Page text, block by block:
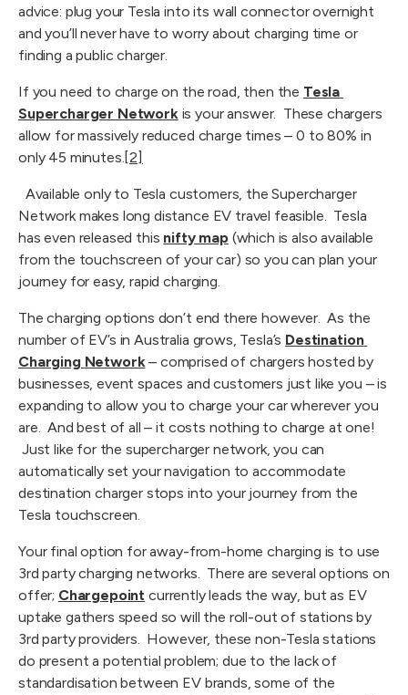
advice: plug your Tesla into its wall connector overnight
and you’ll never have to worry about charging time or
finding a public charger.
If you need to charge on the road, then the Tesla
Supercharger Network is your answer.  These chargers
allow for massively reduced charge times – 0 to 80% in
only 45 minutes.[2]
Available only to Tesla customers, the Supercharger
Network makes long distance EV travel feasible.  Tesla
has even released this nifty map (which is also available
from the touchscreen of your car) so you can plan your
journey for easy, rapid charging.
The charging options don’t end there however.  As the
number of EV’s in Australia grows, Tesla’s Destination
Charging Network – comprised of chargers hosted by
businesses, event spaces and customers just like you – is
expanding to allow you to charge your car wherever you
are.  And best of all – it costs nothing to charge at one!
Just like for the supercharger network, you can
automatically set your navigation to accommodate
destination charger stops into your journey from the
Tesla touchscreen.
Your final option for away-from-home charging is to use
3rd party charging networks.  There are several options on
offer; Chargepoint currently leads the way, but as EV
uptake gathers speed so will the roll-out of stations by
3rd party providers.  However, these non-Tesla stations
do present a potential problem; due to the lack of
standardisation between EV brands, some of the